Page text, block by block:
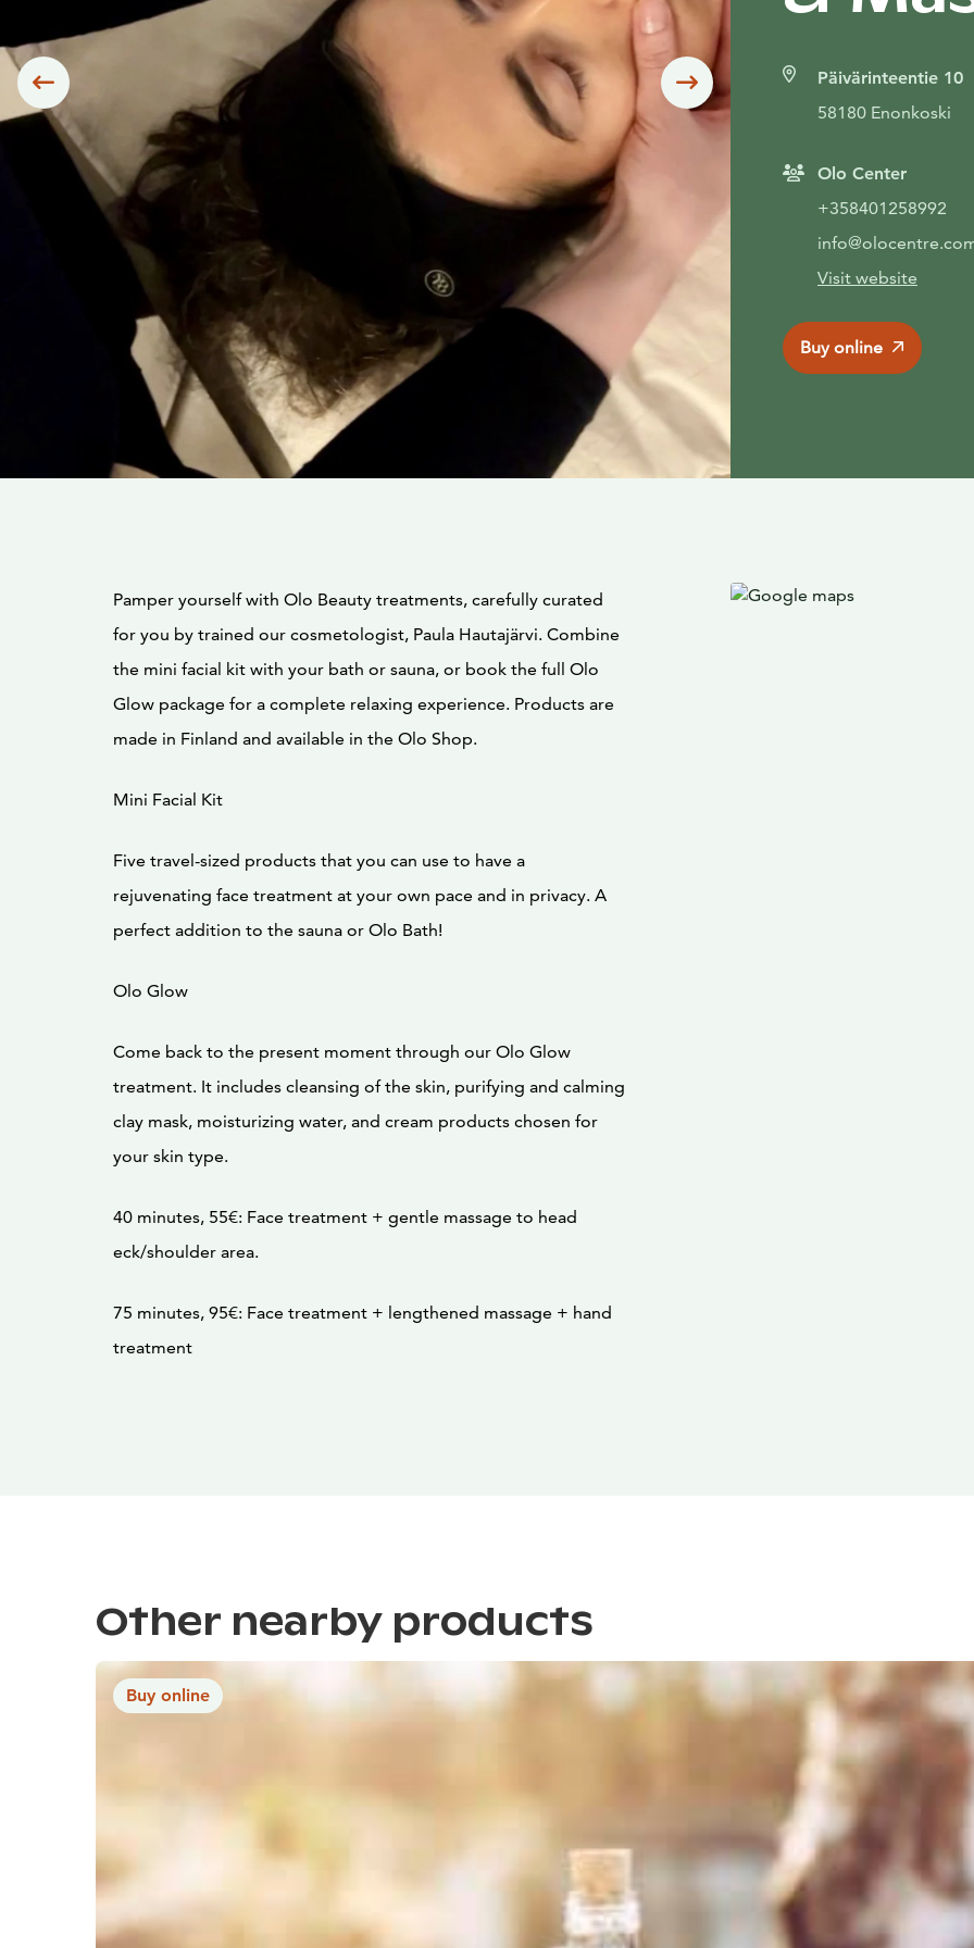
Siirry edelliseen Siirry seuraavaanPäivärinteentie 10
58180 Enonkoski
Olo Center
+358401258992
Visit website
Buy online
Pamper yourself with Olo Beauty treatments, carefully curated
for you by trained our cosmetologist, Paula Hautajärvi. Combine
the mini facial kit with your bath or sauna, or book the full Olo
Glow package for a complete relaxing experience. Products are
made in Finland and available in the Olo Shop.
Mini Facial Kit
Five travel-sized products that you can use to have a
rejuvenating face treatment at your own pace and in privacy. A
perfect addition to the sauna or Olo Bath!
Olo Glow
Come back to the present moment through our Olo Glow
treatment. It includes cleansing of the skin, purifying and calming
clay mask, moisturizing water, and cream products chosen for
your skin type.
40 minutes, 55€: Face treatment + gentle massage to head
eck/shoulder area.
75 minutes, 95€: Face treatment + lengthened massage + hand
treatment
Other nearby products
Buy online